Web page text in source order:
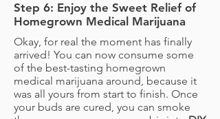
Step 6: Enjoy the Sweet Relief of
Homegrown Medical Marijuana
Okay, for real the moment has finally
arrived! You can now consume some
of the best-tasting homegrown
medical marijuana around, because it
was all yours from start to finish. Once
your buds are cured, you can smoke